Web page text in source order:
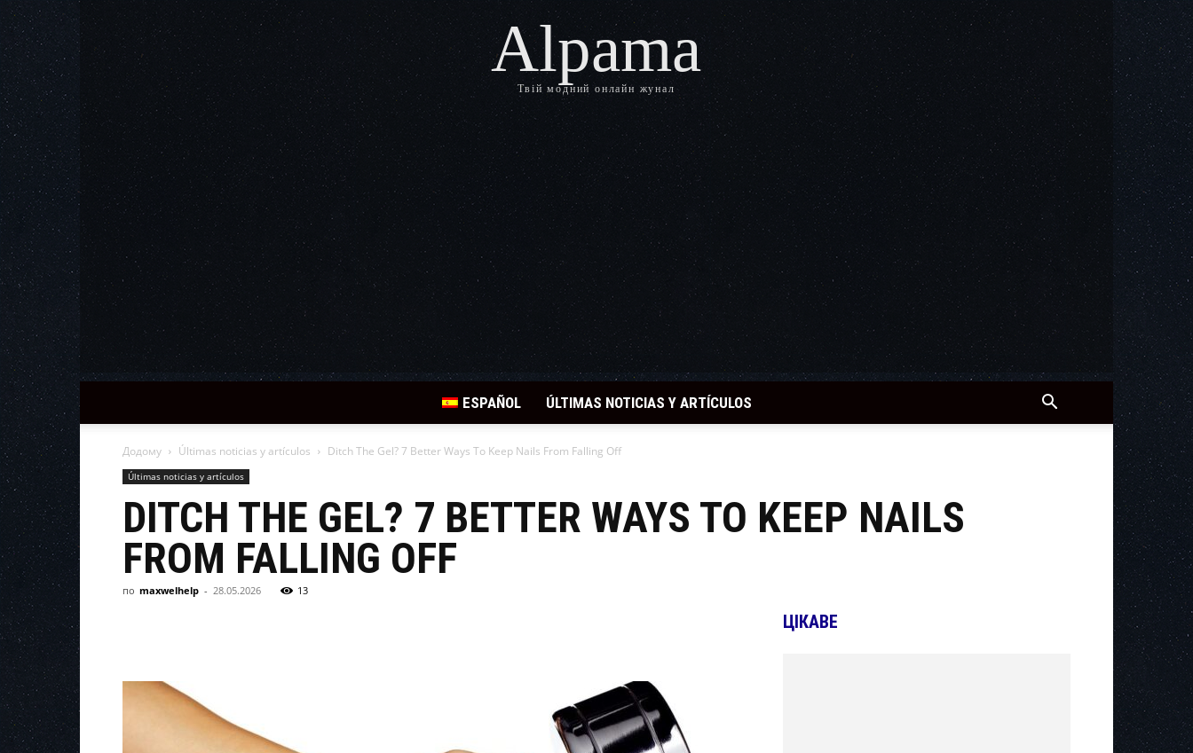
Alpama
Твій модний онлайн жунал
ESPAÑOL ÚLTIMAS NOTICIAS Y ARTÍCULOS
Додому Últimas noticias y artículos Ditch The Gel? 7 Better Ways To Keep Nails From Falling Off
Últimas noticias y artículos
DITCH THE GEL? 7 BETTER WAYS TO KEEP NAILS
FROM FALLING OFF
по maxwelhelp - 28.05.2026 13
ЦІКАВЕ